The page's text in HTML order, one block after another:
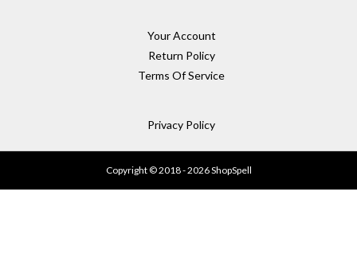
Your Account
Return Policy
Terms Of Service
Privacy Policy
Copyright © 2018 - 2026 ShopSpell